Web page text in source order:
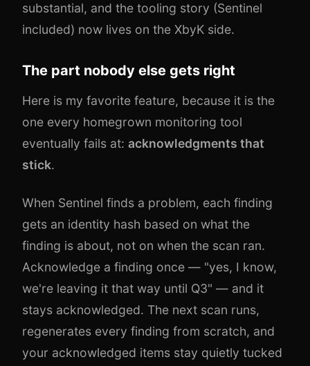
substantial, and the tooling story (Sentinel
included) now lives on the XbyK side.
The part nobody else gets right
Here is my favorite feature, because it is the
one every homegrown monitoring tool
eventually fails at: acknowledgments that
stick.
When Sentinel finds a problem, each finding
gets an identity hash based on what the
finding is about, not on when the scan ran.
Acknowledge a finding once — "yes, I know,
we're leaving it that way until Q3" — and it
stays acknowledged. The next scan runs,
regenerates every finding from scratch, and
your acknowledged items stay quietly tucked